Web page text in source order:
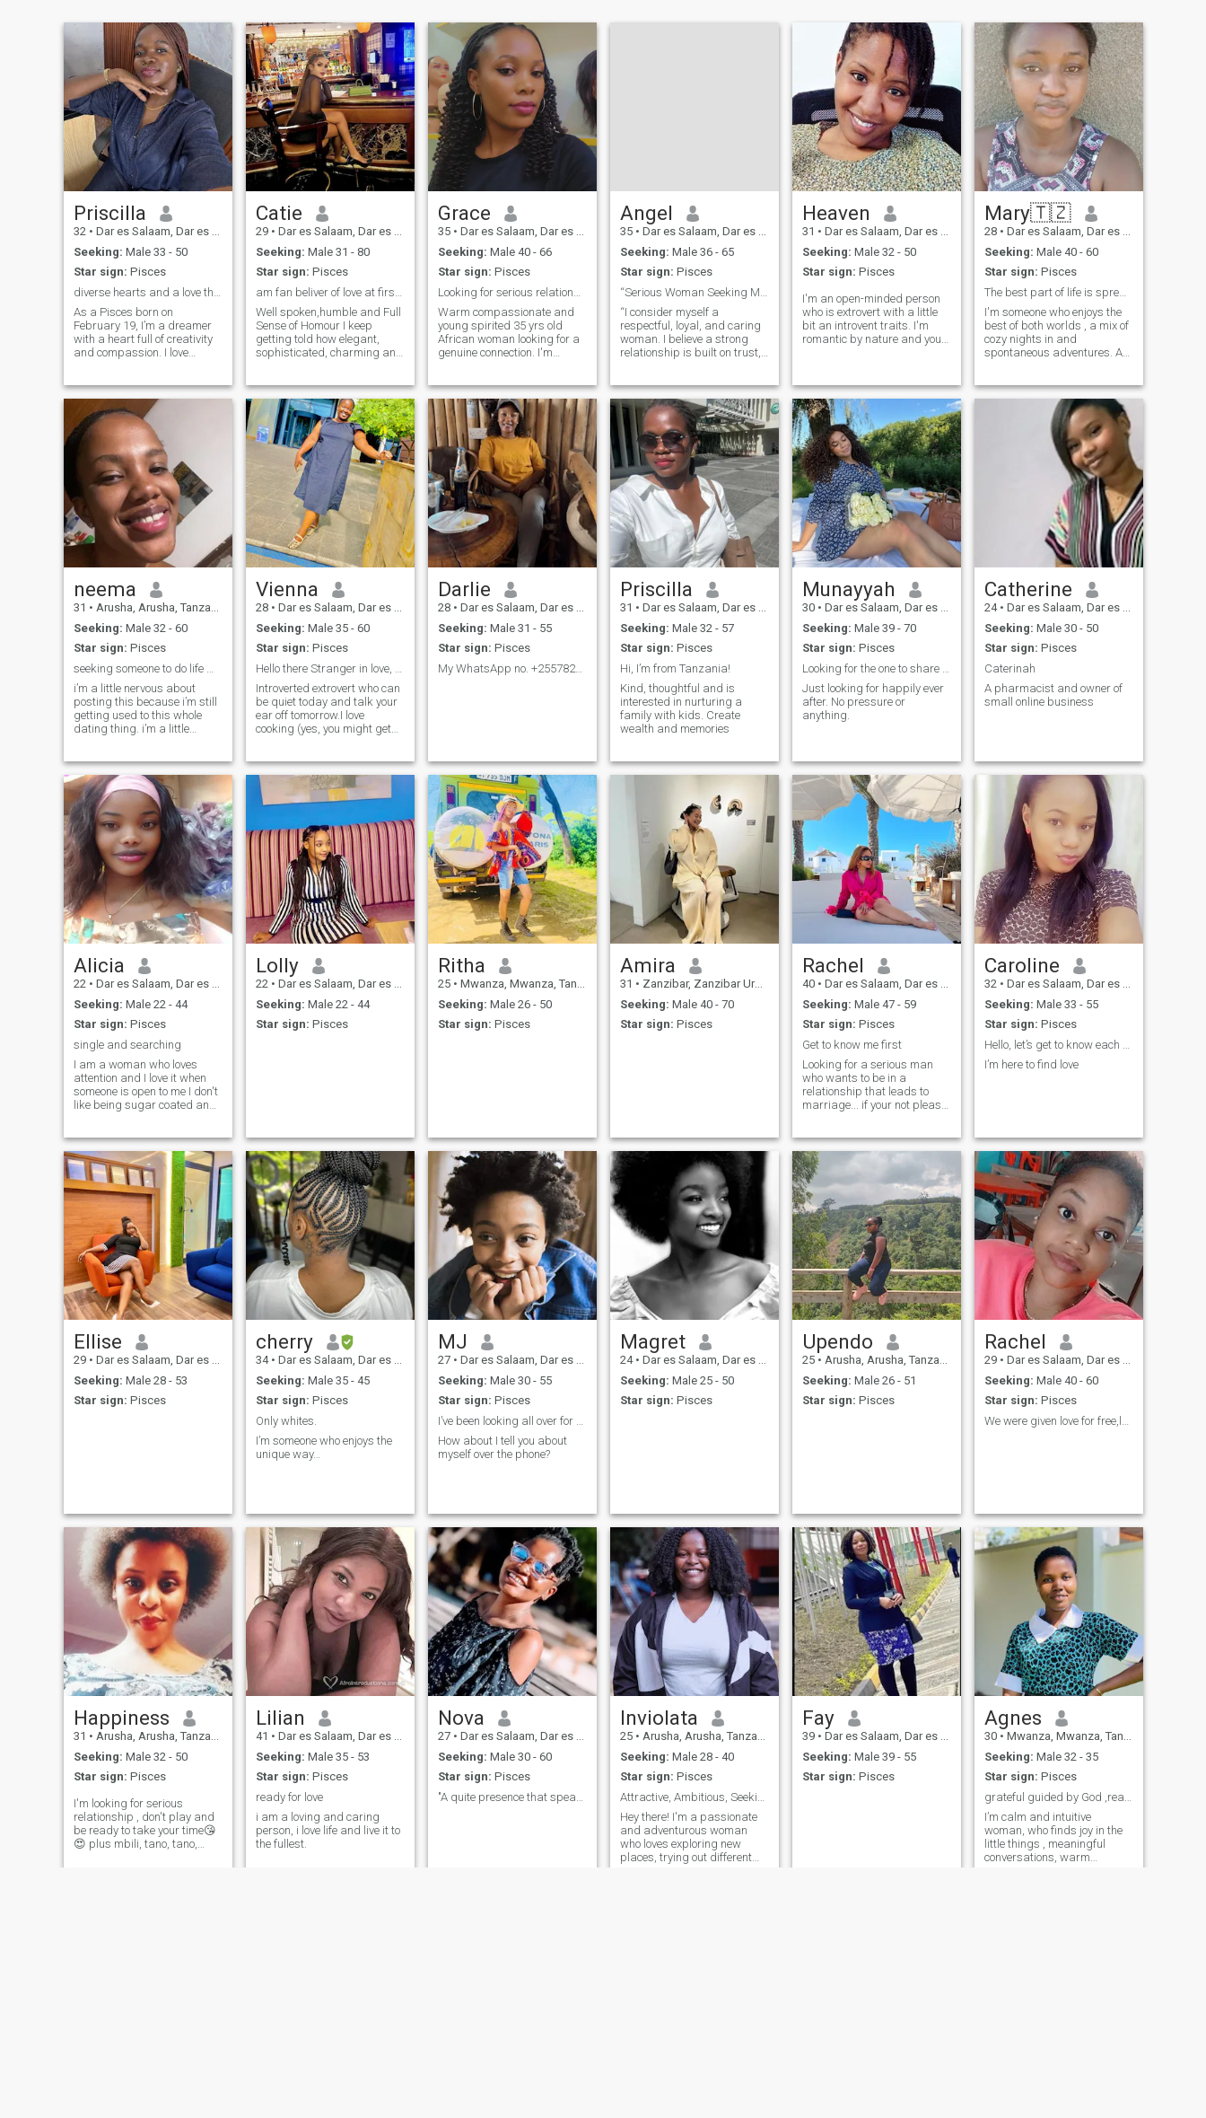
Priscilla
32 • Dar es Salaam, Dar es Salaam, Tanzania
Seeking: Male 33 - 50
Star sign: Pisces
As a Pisces born on
February 19, I’m a dreamer
with a heart full of creativity
and compassion. I love
galleries, writing my
thoughts, or enjoying live
music. ✨ I believe in the
beauty of deep connections
and the magic of shared
experiences. If you’re
someone who appreciates a
good conversation, loves to
laugh, and isn’t afraid to
explore the depths of life, let’s
connect! 🐾 Bonus points if
you love to dance and enjoy
the little moments! Looking
forward to meeting someone
who shares my passion for
adventure and creativity.
Catie
29 • Dar es Salaam, Dar es Salaam, Tanzania
Seeking: Male 31 - 80
Star sign: Pisces
Well spoken,humble and Full
Sense of Homour I keep
getting told how elegant,
sophisticated, charming and
type and big fan of myself.I
can spend times with friends
and family but not as much
as alone.I belive in loyalty
and transparent that make
the huge success to any long
distance relationship like
how can i get to know you if
you wont make it clear with
me.Time passes kindly
swipe left and any kind of
conversation with hookup.
sorry you jam to wrong page.
Grace
35 • Dar es Salaam, Dar es Salaam, Tanzania
Seeking: Male 40 - 66
Star sign: Pisces
Warm compassionate and
young spirited 35 yrs old
African woman looking for a
genuine connection. I'm
in maintaining a healthy
work-life balance. My ideal
match is emotionally,
intelligent, supportive and
shares my love for the simple
things in life like engaging
conversations walks in
nature, reading, listening
music , traveling and cosy
movie night at home.If you're
a kind hearted intellectually
curious man who values
open communication and
mutual respect let's connect
and see if there's a spark
Angel
35 • Dar es Salaam, Dar es Salaam, Tanzania
Seeking: Male 36 - 65
Star sign: Pisces
“I consider myself a
respectful, loyal, and caring
woman. I believe a strong
relationship is built on trust,
for games—I’m looking for a
mature man who is ready for
a real relationship that can
lead to m
Heaven
31 • Dar es Salaam, Dar es Salaam, Tanzania
Seeking: Male 32 - 50
Star sign: Pisces
I'm an open-minded person
who is extrovert with a little
bit an introvent traits. I'm
romantic by nature and you
you're welcome. If not, please
don't disturb me.
Mary🇹🇿
28 • Dar es Salaam, Dar es Salaam, Tanzania
Seeking: Male 40 - 60
Star sign: Pisces
The best part of life is spreading kindness..
I'm someone who enjoys the
best of both worlds , a mix of
cozy nights in and
spontaneous adventures. As
those calm moments just as
much. Whether it's exploring
new spots in town, having
deep chats over coffee, or
unwinding with a good book,
I find joy in balance.
neema
31 • Arusha, Arusha, Tanzania
Seeking: Male 32 - 60
Star sign: Pisces
i’m a little nervous about
posting this because i’m still
getting used to this whole
dating thing. i’m a little
someone who will be excited
to talk to me and excited to
date me and love me and be
there for me no matter what
.i’m definitely looking for
someone cool who will talk to
me and appreciate me and
love me and laugh with me
and be there for me i’m sure
that i’m doing something
right.”
Vienna
28 • Dar es Salaam, Dar es Salaam, Tanzania
Seeking: Male 35 - 60
Star sign: Pisces
Introverted extrovert who can
be quiet today and talk your
ear off tomorrow.I love
cooking (yes, you might get
Let’s start as friends and see
where the vibe takes us ❤️
Darlie
28 • Dar es Salaam, Dar es Salaam, Tanzania
Seeking: Male 31 - 55
Star sign: Pisces
My WhatsApp no. +255782005017
Priscilla
31 • Dar es Salaam, Dar es Salaam, Tanzania
Seeking: Male 32 - 57
Star sign: Pisces
Hi, I’m from Tanzania!
Kind, thoughtful and is
interested in nurturing a
family with kids. Create
wealth and memories
Munayyah
30 • Dar es Salaam, Dar es Salaam, Tanzania
Seeking: Male 39 - 70
Star sign: Pisces
Just looking for happily ever
after. No pressure or
anything.
Catherine
24 • Dar es Salaam, Dar es Salaam, Tanzania
Seeking: Male 30 - 50
Star sign: Pisces
Caterinah
A pharmacist and owner of
small online business
Alicia
22 • Dar es Salaam, Dar es Salaam, Tanzania
Seeking: Male 22 - 44
Star sign: Pisces
single and searching
I am a woman who loves
attention and I love it when
someone is open to me I don't
like being sugar coated and I
offering my time to my loved
ones, to me those things
aren't limited to romantic
affection but friendship or
comradery in general.
Lolly
22 • Dar es Salaam, Dar es Salaam, Tanzania
Seeking: Male 22 - 44
Star sign: Pisces
Ritha
25 • Mwanza, Mwanza, Tanzania
Seeking: Male 26 - 50
Star sign: Pisces
Amira
31 • Zanzibar, Zanzibar Urban/West, Tanzania
Seeking: Male 40 - 70
Star sign: Pisces
Rachel
40 • Dar es Salaam, Dar es Salaam, Tanzania
Seeking: Male 47 - 59
Star sign: Pisces
Get to know me first
Looking for a serious man
who wants to be in a
relationship that leads to
marriage... if your not please
Caroline
32 • Dar es Salaam, Dar es Salaam, Tanzania
Seeking: Male 33 - 55
Star sign: Pisces
I’m here to find love
Ellise
29 • Dar es Salaam, Dar es Salaam, Tanzania
Seeking: Male 28 - 53
Star sign: Pisces
cherry
34 • Dar es Salaam, Dar es Salaam, Tanzania
Seeking: Male 35 - 45
Star sign: Pisces
Only whites.
I’m someone who enjoys the
unique way…
MJ
27 • Dar es Salaam, Dar es Salaam, Tanzania
Seeking: Male 30 - 55
Star sign: Pisces
How about I tell you about
myself over the phone?
Magret
24 • Dar es Salaam, Dar es Salaam, Tanzania
Seeking: Male 25 - 50
Star sign: Pisces
Upendo
25 • Arusha, Arusha, Tanzania
Seeking: Male 26 - 51
Star sign: Pisces
Rachel
29 • Dar es Salaam, Dar es Salaam, Tanzania
Seeking: Male 40 - 60
Star sign: Pisces
Happiness
31 • Arusha, Arusha, Tanzania
Seeking: Male 32 - 50
Star sign: Pisces
I'm looking for serious
relationship , don't play and
be ready to take your time😘
😍 plus mbili, tano, tano,
Lilian
41 • Dar es Salaam, Dar es Salaam, Tanzania
Seeking: Male 35 - 53
Star sign: Pisces
ready for love
i am a loving and caring
person, i love life and live it to
the fullest.
Nova
27 • Dar es Salaam, Dar es Salaam, Tanzania
Seeking: Male 30 - 60
Star sign: Pisces
Inviolata
25 • Arusha, Arusha, Tanzania
Seeking: Male 28 - 40
Star sign: Pisces
Hey there! I'm a passionate
and adventurous woman
who loves exploring new
places, trying out different
Fay
39 • Dar es Salaam, Dar es Salaam, Tanzania
Seeking: Male 39 - 55
Star sign: Pisces
Agnes
30 • Mwanza, Mwanza, Tanzania
Seeking: Male 32 - 35
Star sign: Pisces
I’m calm and intuitive
woman, who finds joy in the
little things , meaningful
conversations, warm